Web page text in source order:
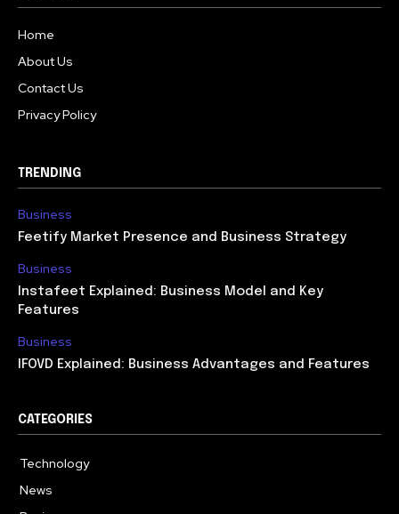
Home
About Us
Contact Us
Privacy Policy
TRENDING
Business
Feetify Market Presence and Business Strategy
Business
Instafeet Explained: Business Model and Key
Features
Business
IFOVD Explained: Business Advantages and Features
CATEGORIES
Technology
News